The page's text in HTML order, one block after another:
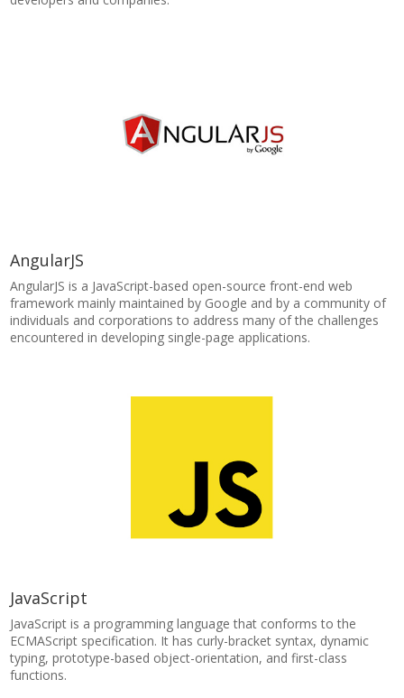
AngularJS
AngularJS is a JavaScript-based open-source front-end web
framework mainly maintained by Google and by a community of
individuals and corporations to address many of the challenges
encountered in developing single-page applications.
JavaScript
JavaScript is a programming language that conforms to the
ECMAScript specification. It has curly-bracket syntax, dynamic
typing, prototype-based object-orientation, and first-class
functions.